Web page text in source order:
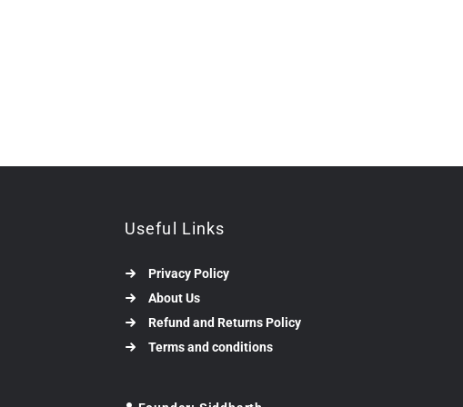
Useful Links
Privacy Policy
About Us
Refund and Returns Policy
Terms and conditions